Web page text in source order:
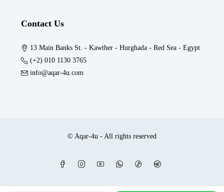
Contact Us
13 Main Banks St. - Kawther - Hurghada - Red Sea - Egypt
(+2) 010 1130 3765
info@aqar-4u.com
© Aqar-4u - All rights reserved